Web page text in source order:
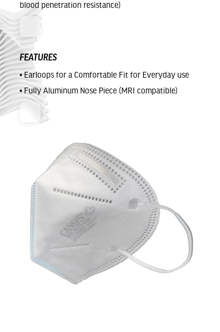
blood penetration resistance)
FEATURES
• Earloops for a Comfortable Fit for Everyday use
• Fully Aluminum Nose Piece (MRI compatible)